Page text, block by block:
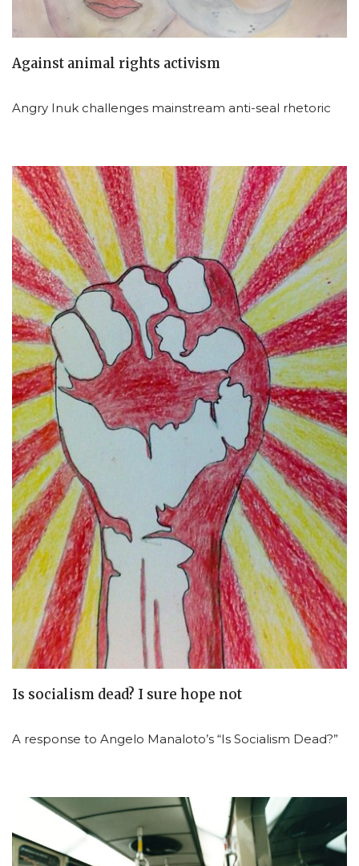
Against animal rights activism
Angry Inuk challenges mainstream anti-seal rhetoric
Is socialism dead? I sure hope not
A response to Angelo Manaloto’s “Is Socialism Dead?”